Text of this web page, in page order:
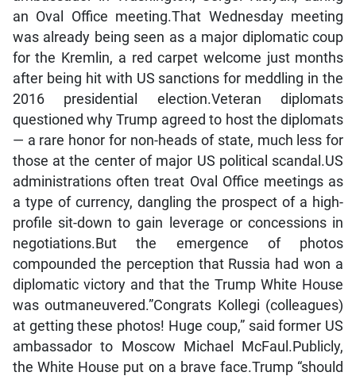
an Oval Office meeting.That Wednesday meeting
was already being seen as a major diplomatic coup
for the Kremlin, a red carpet welcome just months
after being hit with US sanctions for meddling in the
2016 presidential election.Veteran diplomats
questioned why Trump agreed to host the diplomats
— a rare honor for non-heads of state, much less for
those at the center of major US political scandal.US
administrations often treat Oval Office meetings as
a type of currency, dangling the prospect of a high-
profile sit-down to gain leverage or concessions in
negotiations.But the emergence of photos
compounded the perception that Russia had won a
diplomatic victory and that the Trump White House
was outmaneuvered.”Congrats Kollegi (colleagues)
at getting these photos! Huge coup,” said former US
ambassador to Moscow Michael McFaul.Publicly,
the White House put on a brave face.Trump “should